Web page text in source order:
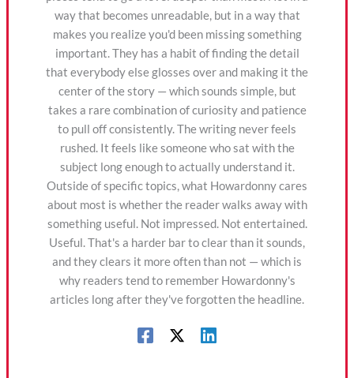
way that becomes unreadable, but in a way that
makes you realize you'd been missing something
important. They has a habit of finding the detail
that everybody else glosses over and making it the
center of the story — which sounds simple, but
takes a rare combination of curiosity and patience
to pull off consistently. The writing never feels
rushed. It feels like someone who sat with the
subject long enough to actually understand it.
Outside of specific topics, what Howardonny cares
about most is whether the reader walks away with
something useful. Not impressed. Not entertained.
Useful. That's a harder bar to clear than it sounds,
and they clears it more often than not — which is
why readers tend to remember Howardonny's
articles long after they've forgotten the headline.